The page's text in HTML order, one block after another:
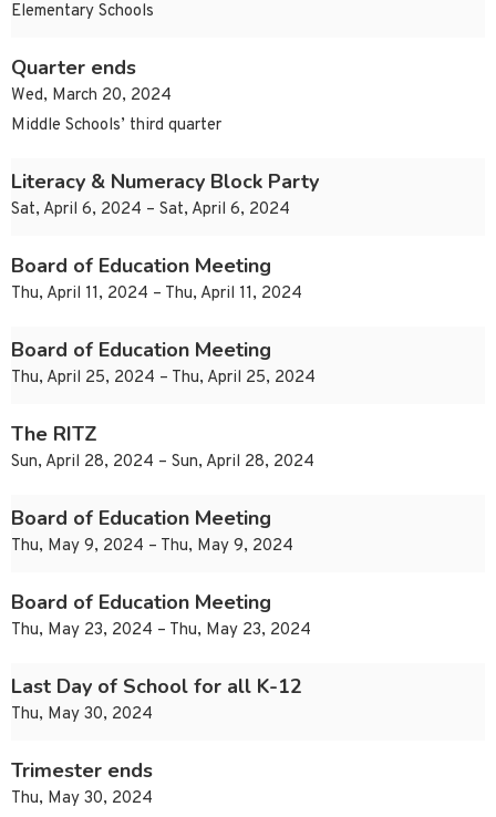
Elementary Schools
Quarter ends
Wed, March 20, 2024
Middle Schools’ third quarter
Literacy & Numeracy Block Party
Sat, April 6, 2024 – Sat, April 6, 2024
Board of Education Meeting
Thu, April 11, 2024 – Thu, April 11, 2024
Board of Education Meeting
Thu, April 25, 2024 – Thu, April 25, 2024
The RITZ
Sun, April 28, 2024 – Sun, April 28, 2024
Board of Education Meeting
Thu, May 9, 2024 – Thu, May 9, 2024
Board of Education Meeting
Thu, May 23, 2024 – Thu, May 23, 2024
Last Day of School for all K-12
Thu, May 30, 2024
Trimester ends
Thu, May 30, 2024